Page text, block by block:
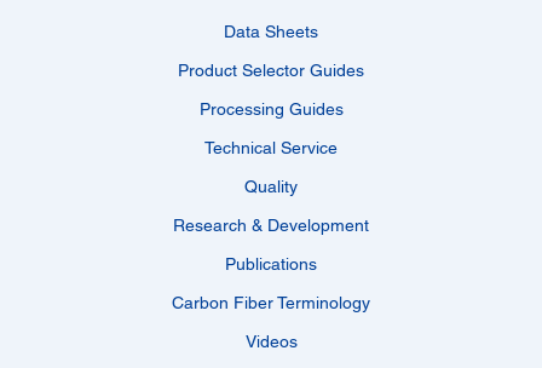
Data Sheets
Product Selector Guides
Processing Guides
Technical Service
Quality
Research & Development
Publications
Carbon Fiber Terminology
Videos